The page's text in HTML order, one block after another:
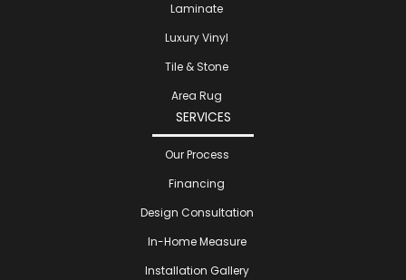
Laminate
Luxury Vinyl
Tile & Stone
Area Rug
SERVICES
Our Process
Financing
Design Consultation
In-Home Measure
Installation Gallery